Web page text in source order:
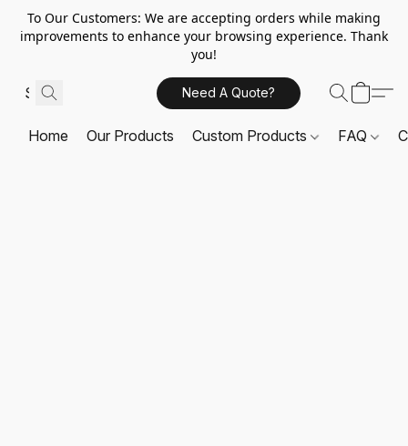
To Our Customers: We are accepting orders while making
improvements to enhance your browsing experience. Thank
you!
Need A Quote?
Home Our Products Custom Products FAQ